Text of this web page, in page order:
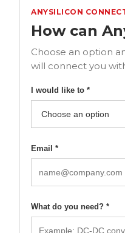
ANYSILICON
How can
Choose an option
will connect you
I would like to *
Email *
What do you need? *